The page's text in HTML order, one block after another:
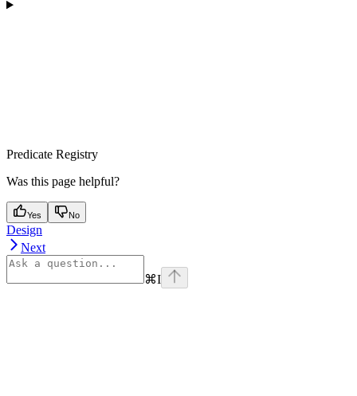
Predicate Registry
Was this page helpful?
Yes No
Design
Next
⌘I